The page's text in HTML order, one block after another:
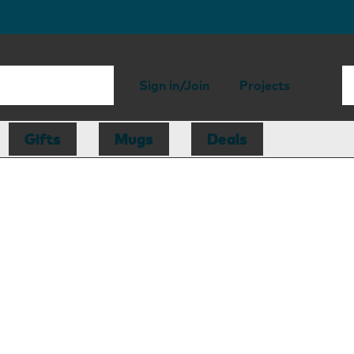
Sign in/Join Projects
Gifts Mugs Deals